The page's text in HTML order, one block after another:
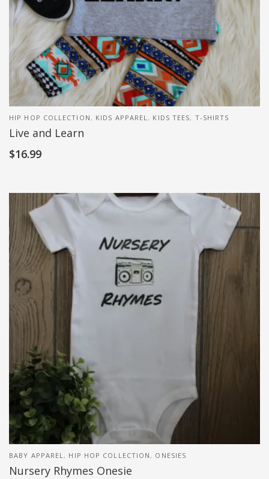
HIP HOP COLLECTION , KIDS APPAREL , KIDS TEES, T-SHIRTS
Live and Learn
$16.99
BABY APPAREL , HIP HOP COLLECTION , ONESIES
Nursery Rhymes Onesie